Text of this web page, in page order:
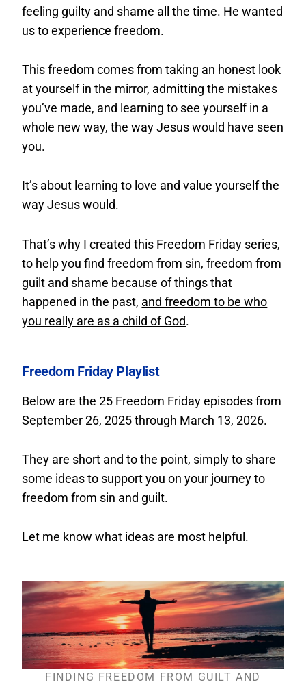
feeling guilty and shame all the time. He wanted
us to experience freedom.
This freedom comes from taking an honest look
at yourself in the mirror, admitting the mistakes
you’ve made, and learning to see yourself in a
whole new way, the way Jesus would have seen
you.
It’s about learning to love and value yourself the
way Jesus would.
That’s why I created this Freedom Friday series,
to help you find freedom from sin, freedom from
guilt and shame because of things that
happened in the past, and freedom to be who
you really are as a child of God.
Freedom Friday Playlist
Below are the 25 Freedom Friday episodes from
September 26, 2025 through March 13, 2026.
They are short and to the point, simply to share
some ideas to support you on your journey to
freedom from sin and guilt.
Let me know what ideas are most helpful.
FINDING FREEDOM FROM GUILT AND